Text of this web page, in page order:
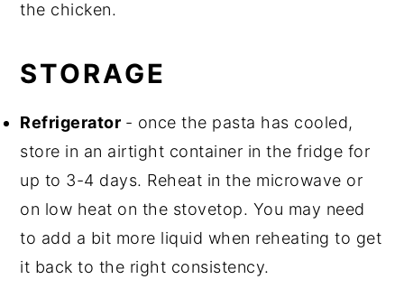
the chicken.
STORAGE
Refrigerator - once the pasta has cooled,
store in an airtight container in the fridge for
up to 3-4 days. Reheat in the microwave or
on low heat on the stovetop. You may need
to add a bit more liquid when reheating to get
it back to the right consistency.